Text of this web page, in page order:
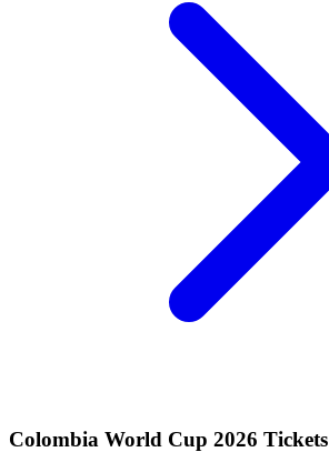
Colombia World Cup 2026 Tickets